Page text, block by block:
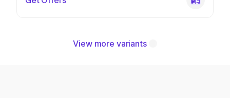
View more variants